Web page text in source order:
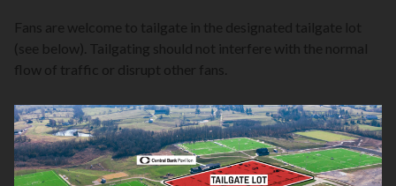
Fans are welcome to tailgate in the designated tailgate lot
(see below). Tailgating should not interfere with the normal
flow of traffic or disrupt other fans.